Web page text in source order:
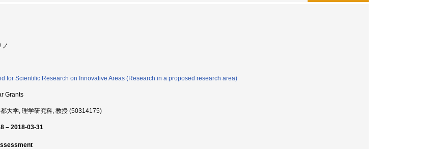
ノ
for Scientific Research on Innovative Areas (Research in a proposed research area)
Grants
大学, 理学研究科, 教授 (50314175)
– 2018-03-31